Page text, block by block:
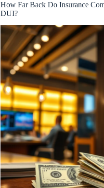
How Far Back Do Insurance
DUI?